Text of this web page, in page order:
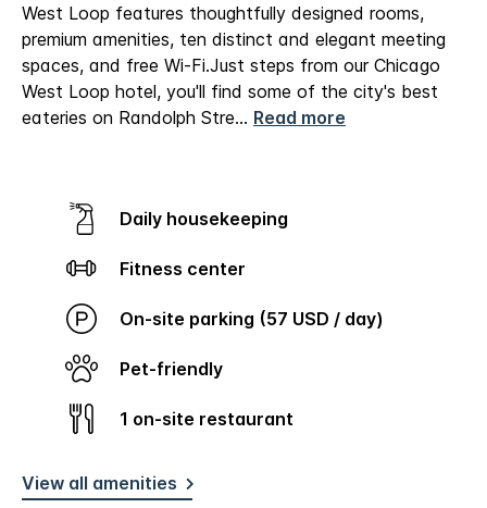
West Loop features thoughtfully designed rooms,
premium amenities, ten distinct and elegant meeting
spaces, and free Wi-Fi.​Just steps from our Chicago
West Loop hotel, you'll find some of the city's best
eateries on Randolph Stre... Read more
Daily housekeeping
Fitness center
On-site parking (57 USD / day)
Pet-friendly
1 on-site restaurant
View all amenities